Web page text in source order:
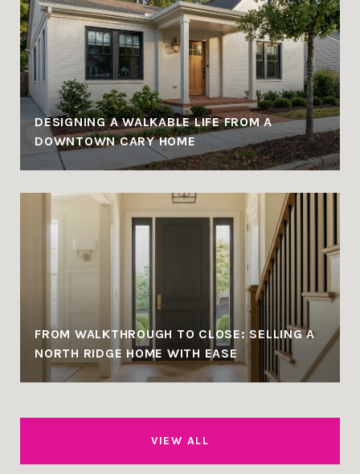
DESIGNING A WALKABLE LIFE FROM A
DOWNTOWN CARY HOME
FROM WALKTHROUGH TO CLOSE: SELLING A
NORTH RIDGE HOME WITH EASE
VIEW ALL